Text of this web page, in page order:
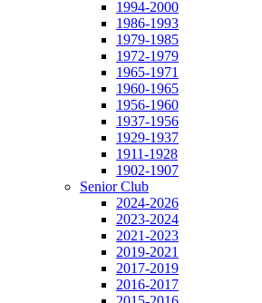
1994-2000
1986-1993
1979-1985
1972-1979
1965-1971
1960-1965
1956-1960
1937-1956
1929-1937
1911-1928
1902-1907
Senior Club
2024-2026
2023-2024
2021-2023
2019-2021
2017-2019
2016-2017